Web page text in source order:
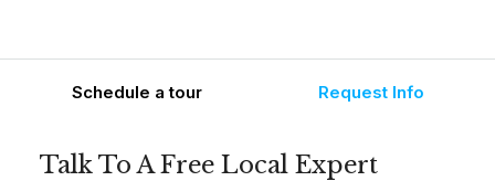
Schedule a tour Request Info
Talk To A Free Local Expert